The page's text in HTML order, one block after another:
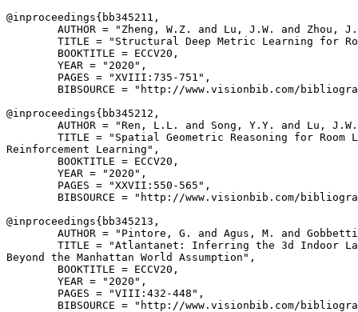
@inproceedings{ bb345211 ,
AUTHOR = "Zheng, W.Z. and Lu, J.W. and Zhou,
TITLE = "Structural Deep Metric Learning for
        BOOKTITLE = ECCV20,
        YEAR = "2020",
        PAGES = "XVIII:735-751",
BIBSOURCE = "http://www.visionbib.com/
@inproceedings{ bb345212 ,
AUTHOR = "Ren, L.L. and Song, Y.Y. and Lu,
TITLE = "Spatial Geometric Reasoning for Room
Reinforcement Learning",
        BOOKTITLE = ECCV20,
        YEAR = "2020",
        PAGES = "XXVII:550-565",
BIBSOURCE = "http://www.visionbib.com/
@inproceedings{ bb345213 ,
AUTHOR = "Pintore, G. and Agus, M. and
TITLE = "Atlantanet: Inferring the 3d Indoor
Beyond the Manhattan World Assumption",
        BOOKTITLE = ECCV20,
        YEAR = "2020",
        PAGES = "VIII:432-448",
BIBSOURCE = "http://www.visionbib.com/